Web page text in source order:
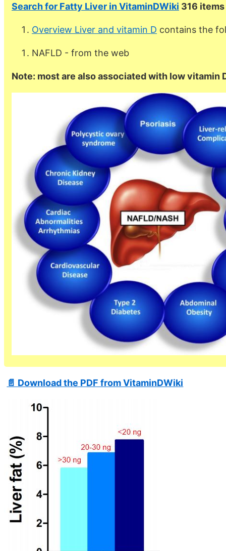
Search for Fatty Liver in VitaminDWiki 316
Overview Liver and vitamin D contains the
NAFLD - from the web
Note: most are also associated with low vitamin
📄 Download the PDF from VitaminDWiki